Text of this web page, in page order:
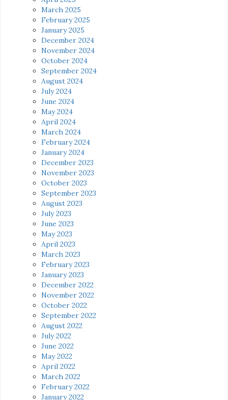
March 2025
February 2025
January 2025
December 2024
November 2024
October 2024
September 2024
August 2024
July 2024
June 2024
May 2024
April 2024
March 2024
February 2024
January 2024
December 2023
November 2023
October 2023
September 2023
August 2023
July 2023
June 2023
May 2023
April 2023
March 2023
February 2023
January 2023
December 2022
November 2022
October 2022
September 2022
August 2022
July 2022
June 2022
May 2022
April 2022
March 2022
February 2022
January 2022